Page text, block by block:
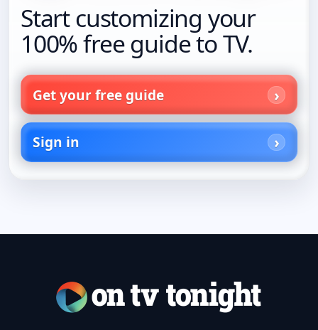
Start customizing your
100% free guide to TV.
Get your free guide
Sign in